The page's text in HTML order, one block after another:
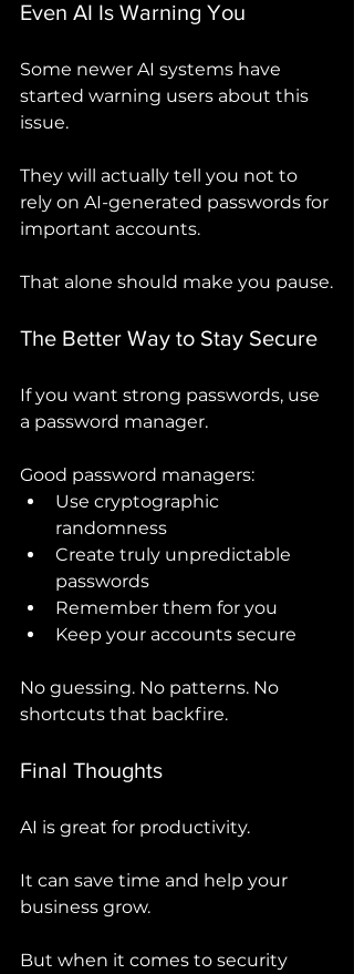
Even AI Is Warning You
Some newer AI systems have
started warning users about this
issue.
They will actually tell you not to
rely on AI-generated passwords for
important accounts.
That alone should make you pause.
The Better Way to Stay Secure
If you want strong passwords, use
a password manager.
Good password managers:
Use cryptographic
randomness
Create truly unpredictable
passwords
Remember them for you
Keep your accounts secure
No guessing. No patterns. No
shortcuts that backfire.
Final Thoughts
AI is great for productivity.
It can save time and help your
business grow.
But when it comes to security